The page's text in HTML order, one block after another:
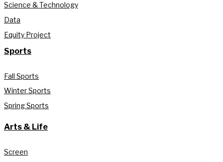
Science & Technology
Data
Equity Project
Sports
Fall Sports
Winter Sports
Spring Sports
Arts & Life
Screen